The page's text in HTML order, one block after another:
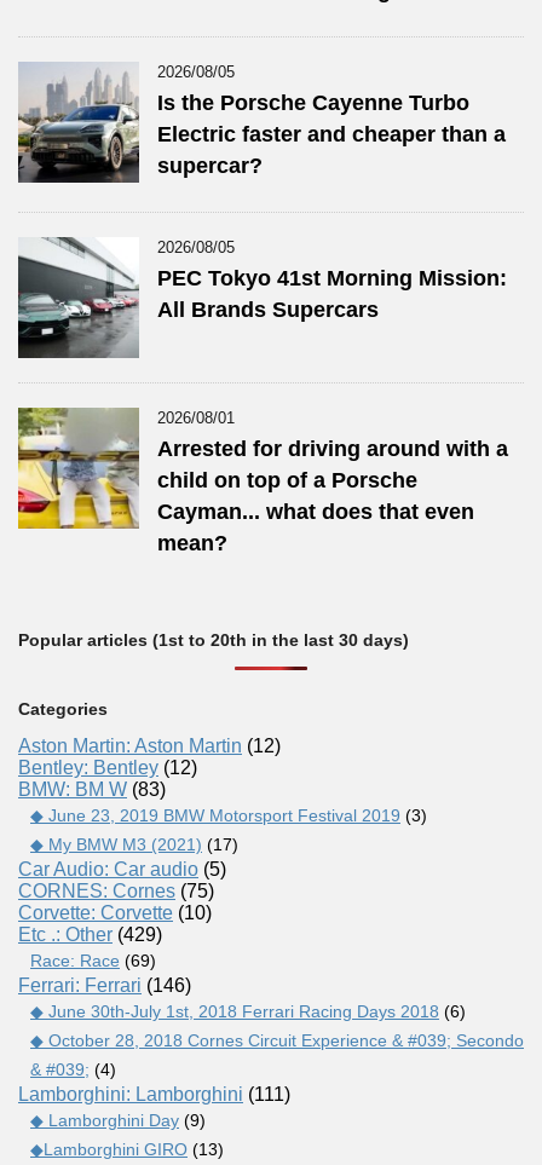
2026/08/05
Is the Porsche Cayenne Turbo
Electric faster and cheaper than a
supercar?
2026/08/05
PEC Tokyo 41st Morning Mission:
All Brands Supercars
2026/08/01
Arrested for driving around with a
child on top of a Porsche
Cayman... what does that even
mean?
Popular articles (1st to 20th in the last 30 days)
Categories
Aston Martin: Aston Martin (12)
Bentley: Bentley (12)
BMW: BM W (83)
◆ June 23, 2019 BMW Motorsport Festival 2019 (3)
◆ My BMW M3 (2021) (17)
Car Audio: Car audio (5)
CORNES: Cornes (75)
Corvette: Corvette (10)
Etc .: Other (429)
Race: Race (69)
Ferrari: Ferrari (146)
◆ June 30th-July 1st, 2018 Ferrari Racing Days 2018 (6)
◆ October 28, 2018 Cornes Circuit Experience & #039; Secondo
& #039; (4)
Lamborghini: Lamborghini (111)
◆ Lamborghini Day (9)
◆Lamborghini GIRO (13)